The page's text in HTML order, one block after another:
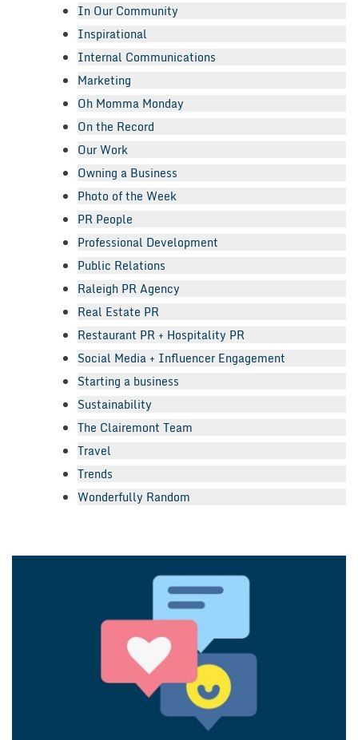
In Our Community
Inspirational
Internal Communications
Marketing
Oh Momma Monday
On the Record
Our Work
Owning a Business
Photo of the Week
PR People
Professional Development
Public Relations
Raleigh PR Agency
Real Estate PR
Restaurant PR + Hospitality PR
Social Media + Influencer Engagement
Starting a business
Sustainability
The Clairemont Team
Travel
Trends
Wonderfully Random